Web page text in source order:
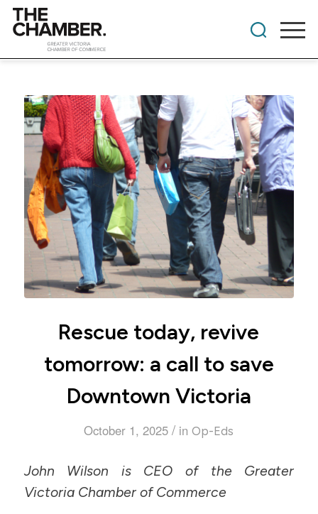
Rescue today, revive
tomorrow: a call to save
Downtown Victoria
October 1, 2025 / in Op-Eds
John Wilson is CEO of the Greater
Victoria Chamber of Commerce